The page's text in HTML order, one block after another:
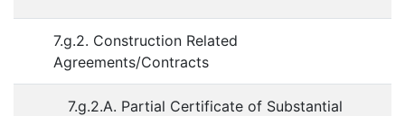
7.g.2. Construction Related
Agreements/Contracts
7.g.2.A. Partial Certificate of Substantial